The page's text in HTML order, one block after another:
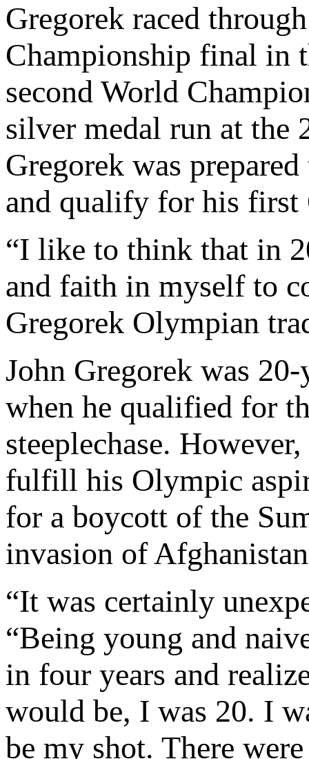
Gregorek raced
Championship final in
second World
silver medal run at the
Gregorek was
and qualify for his
“I like to think that in
and faith in myself to
Gregorek Olympian
John Gregorek was
when he qualified for
steeplechase.
fulfill his Olympic
for a boycott of the
invasion of
“It was certainly
“Being young and
in four years and
would be, I was 20. I
be my shot. There